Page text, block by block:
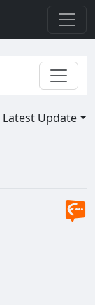
Latest Update